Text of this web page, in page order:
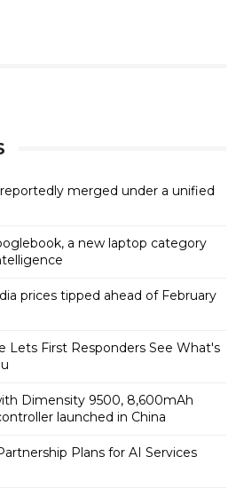
merged under a unified
a new laptop category
prices tipped ahead of February
Lets First Responders See What's
Dimensity 9500, 8,600mAh
launched in China
Plans for AI Services